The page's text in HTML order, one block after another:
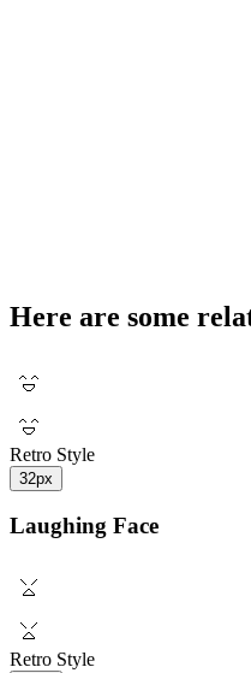
Here are some
Retro Style
32px
Laughing Face
Retro Style